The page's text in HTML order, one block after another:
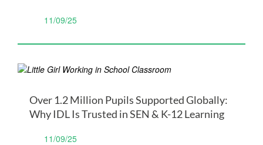
11/09/25
Over 1.2 Million Pupils Supported Globally:
Why IDL Is Trusted in SEN & K-12 Learning
11/09/25